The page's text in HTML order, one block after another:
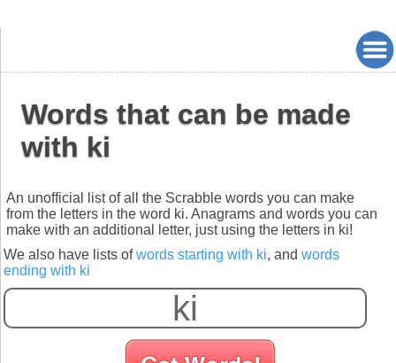
Words that can be made
with ki
An unofficial list of all the Scrabble words you can make
from the letters in the word ki. Anagrams and words you can
make with an additional letter, just using the letters in ki!
We also have lists ofwords starting with ki, and words
ending with ki